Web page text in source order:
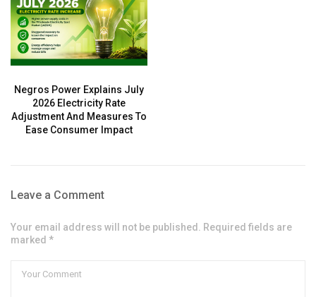
Negros Power Explains July
2026 Electricity Rate
Adjustment And Measures To
Ease Consumer Impact
Leave a Comment
Your email address will not be published. Required fields are
marked *